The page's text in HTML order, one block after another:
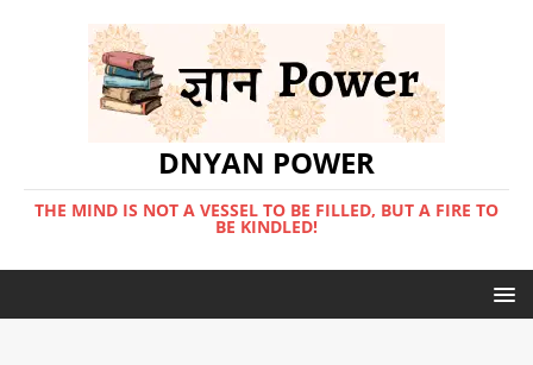
DNYAN POWER
THE MIND IS NOT A VESSEL TO BE FILLED, BUT A FIRE TO
BE KINDLED!